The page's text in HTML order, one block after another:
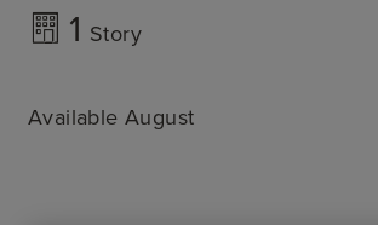
1 Story
Available August